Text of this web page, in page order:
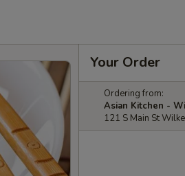
Your Order
Ordering from:
Asian Kitchen -
121 S Main St